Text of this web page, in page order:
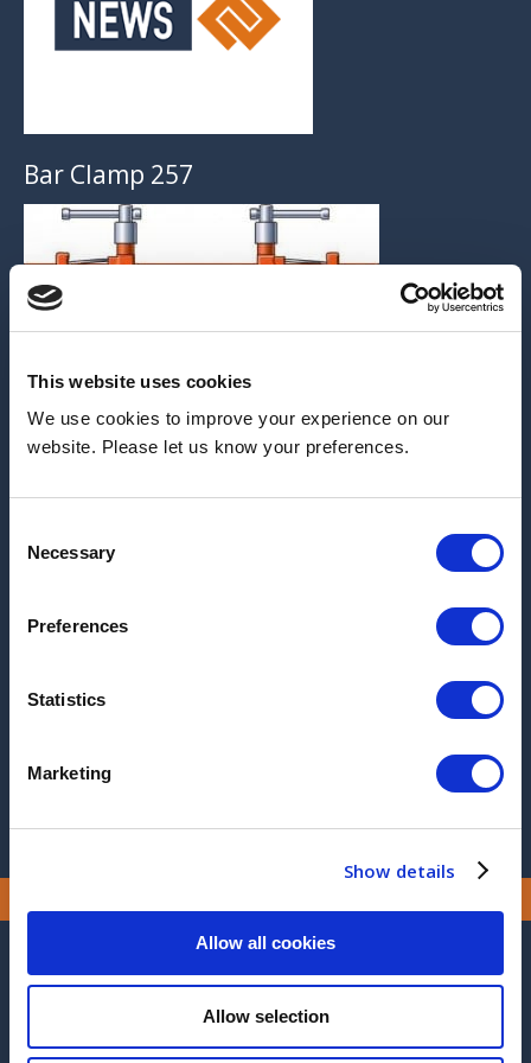
This website uses cookies
We use cookies to improve your experience on our
website. Please let us know your preferences.
Selection
Necessary
Preferences
Statistics
Marketing
Show details
Allow all cookies
Allow selection
Bar Clamp 257
ARCHIVE
2017
2016
2014
CONTACT US
MANUFACTURING SITE ADDRESS